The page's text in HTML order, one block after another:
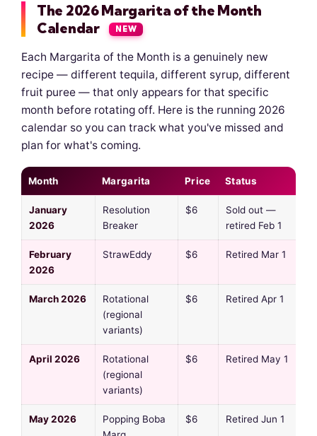
The 2026 Margarita of the Month
Calendar
NEW
Each Margarita of the Month is a genuinely new
recipe — different tequila, different syrup, different
fruit puree — that only appears for that specific
month before rotating off. Here is the running 2026
calendar so you can track what you've missed and
plan for what's coming.
Month Margarita Price Status
January
2026
Resolution
Breaker
$6
Sold out —
retired Feb 1
February
2026
StrawEddy $6 Retired Mar 1
March 2026
Rotational
(regional
variants)
$6 Retired Apr 1
April 2026
Rotational
(regional
variants)
$6 Retired May 1
May 2026
Popping Boba
$6 Retired Jun 1